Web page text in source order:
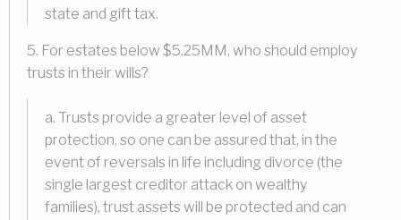
state and gift tax.
5. For estates below $5.25MM, who should employ
trusts in their wills?
a. Trusts provide a greater level of asset
protection, so one can be assured that, in the
event of reversals in life including divorce (the
single largest creditor attack on wealthy
families), trust assets will be protected and can